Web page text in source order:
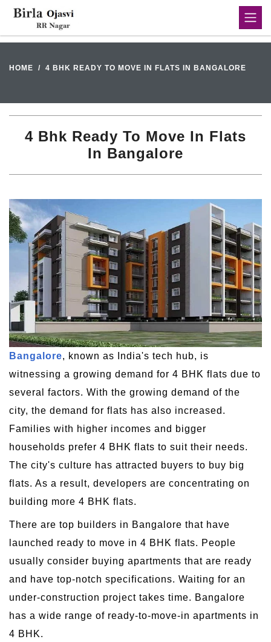
HOME 4 BHK READY TO MOVE IN FLATS IN BANGALORE
4 Bhk Ready To Move In Flats
In Bangalore
Bangalore, known as India's tech hub, is
witnessing a growing demand for 4 BHK flats due to
several factors. With the growing demand of the
city, the demand for flats has also increased.
Families with higher incomes and bigger
households prefer 4 BHK flats to suit their needs.
The city's culture has attracted buyers to buy big
flats. As a result, developers are concentrating on
building more 4 BHK flats.
There are top builders in Bangalore that have
launched ready to move in 4 BHK flats. People
usually consider buying apartments that are ready
and have top-notch specifications. Waiting for an
under-construction project takes time. Bangalore
has a wide range of ready-to-move-in apartments in
4 BHK.